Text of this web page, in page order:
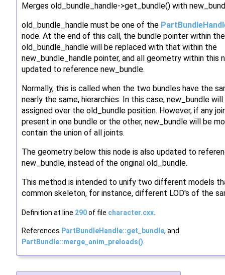
Merges old_bundle_handle->get_bundle() with
old_bundle_handle must be one of the
node. At the end of this call, the bundle pointer within the
old_bundle_handle will be replaced with that within the
new_bundle_handle pointer, and all geometry within this
updated to reference new_bundle.
Normally, this is called when the two bundles have the
nearly the same, hierarchies. In this case, new_bundle
assigned over the old_bundle position. However, if any
present in one bundle or the other, new_bundle will be
contain the union of all joints.
The geometry below this node is also updated to
new_bundle, instead of the original old_bundle.
This method is intended to unify two different models
common skeleton, for instance, different LOD's of the
Definition at line 290of file character.cxx
References PartBundleHandle::get_bundle, and
PartBundle::merge_anim_preloads()